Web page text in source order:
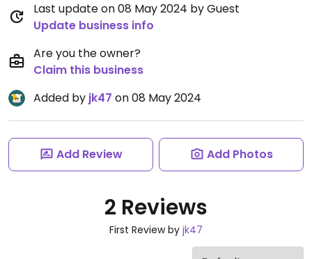
Last update on 08 May 2024 by Guest
Update business info
Are you the owner?
Claim this business
Added by jk47 on 08 May 2024
Add Review Add Photos
2 Reviews
First Review by jk47